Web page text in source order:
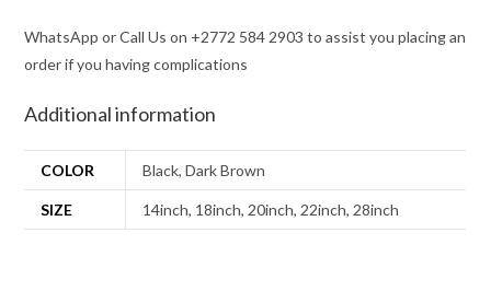
WhatsApp or Call Us on +2772 584 2903 to assist you placing an
order if you having complications
Additional information
COLOR Black, Dark Brown
SIZE 14inch, 18inch, 20inch, 22inch, 28inch